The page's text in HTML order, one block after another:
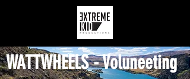
WATTWHEELS - Voluneeting